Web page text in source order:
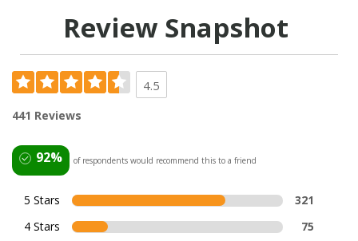
Review Snapshot
4.5
441 Reviews
92% of respondents would recommend this to a friend
5 Stars
321
4 Stars
75